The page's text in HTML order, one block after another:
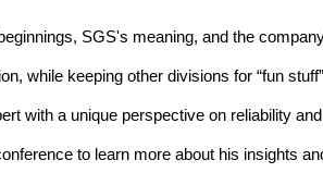
SGS's meaning, and the
while keeping other divisions for “fun
with a unique perspective on reliability and
to learn more about his insights